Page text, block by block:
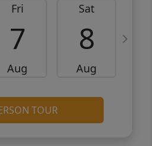
Fri
7
Aug
Sat
8
Aug
TOUR